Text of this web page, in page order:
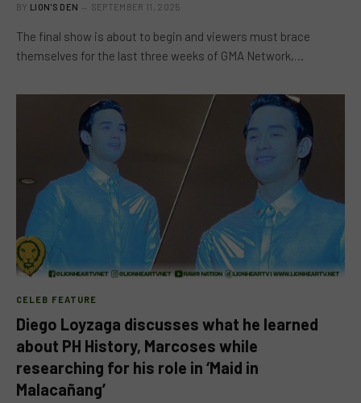
BY LION'S DEN SEPTEMBER 11, 2025
The final show is about to begin and viewers must brace
themselves for the last three weeks of GMA Network,…
CELEB FEATURE
Diego Loyzaga discusses what he learned
about PH History, Marcoses while
researching for his role in ‘Maid in
Malacañang’